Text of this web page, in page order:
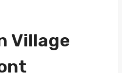
Village